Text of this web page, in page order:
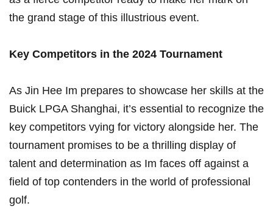
the grand stage of this illustrious event.
Key ⁤Competitors in the 2024⁣ Tournament
As Jin Hee Im prepares to showcase her skills at the
Buick LPGA Shanghai, it’s essential⁣ to recognize the
key competitors vying for victory⁢ alongside her. The
tournament promises to be a thrilling⁣ display of
talent and determination as Im faces off against a
field of top contenders in the world of professional
golf.